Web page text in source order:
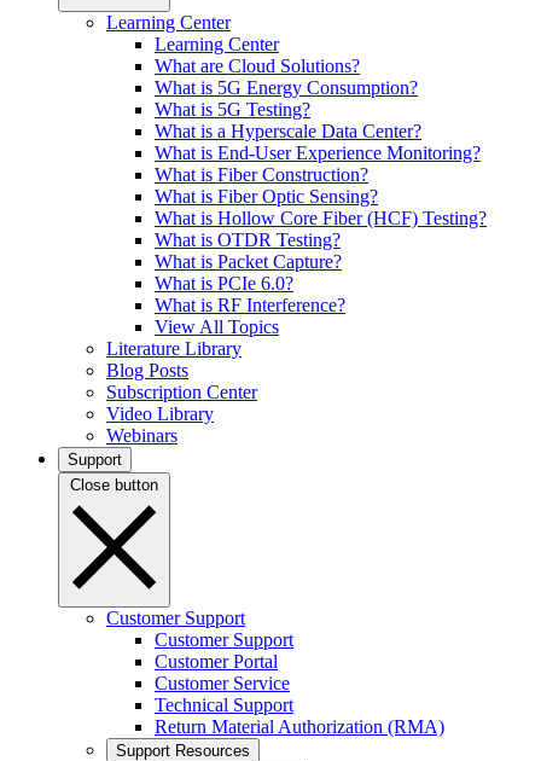
Learning Center
Learning Center
What are Cloud Solutions?
What is 5G Energy Consumption?
What is 5G Testing?
What is a Hyperscale Data Center?
What is End-User Experience Monitoring?
What is Fiber Construction?
What is Fiber Optic Sensing?
What is Hollow Core Fiber (HCF) Testing?
What is OTDR Testing?
What is Packet Capture?
What is PCIe 6.0?
What is RF Interference?
View All Topics
Literature Library
Blog Posts
Subscription Center
Video Library
Webinars
Support
Close button
Customer Support
Customer Support
Customer Portal
Customer Service
Technical Support
Return Material Authorization (RMA)
Support Resources